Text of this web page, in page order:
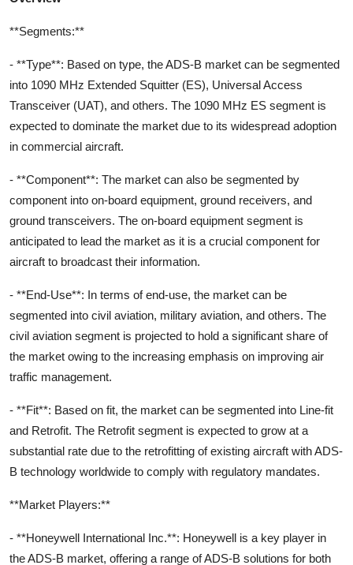
**Segments:**
- **Type**: Based on type, the ADS-B market can be segmented
into 1090 MHz Extended Squitter (ES), Universal Access
Transceiver (UAT), and others. The 1090 MHz ES segment is
expected to dominate the market due to its widespread adoption
in commercial aircraft.
- **Component**: The market can also be segmented by
component into on-board equipment, ground receivers, and
ground transceivers. The on-board equipment segment is
anticipated to lead the market as it is a crucial component for
aircraft to broadcast their information.
- **End-Use**: In terms of end-use, the market can be
segmented into civil aviation, military aviation, and others. The
civil aviation segment is projected to hold a significant share of
the market owing to the increasing emphasis on improving air
traffic management.
- **Fit**: Based on fit, the market can be segmented into Line-fit
and Retrofit. The Retrofit segment is expected to grow at a
substantial rate due to the retrofitting of existing aircraft with ADS-
B technology worldwide to comply with regulatory mandates.
**Market Players:**
- **Honeywell International Inc.**: Honeywell is a key player in
the ADS-B market, offering a range of ADS-B solutions for both